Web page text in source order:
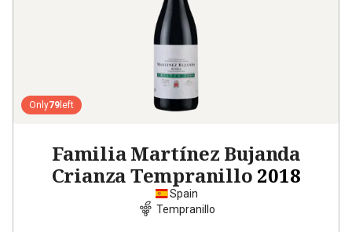
Only79 left
Familia Martínez Bujanda
Crianza Tempranillo 2018
Spain
Tempranillo